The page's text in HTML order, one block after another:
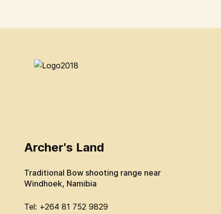
Archer's Land
Traditional Bow shooting range near
Windhoek, Namibia
Tel: +264 81 752 9829